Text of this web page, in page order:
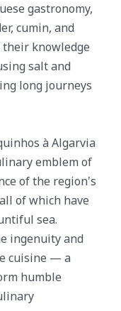
gastronomy,
cumin, and
their knowledge
salt and
long journeys
à Algarvia
emblem of
of the region's
of which have
sea.
ingenuity and
cuisine — a
humble